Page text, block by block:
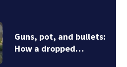
Guns, pot, and bullets:
How a dropped…